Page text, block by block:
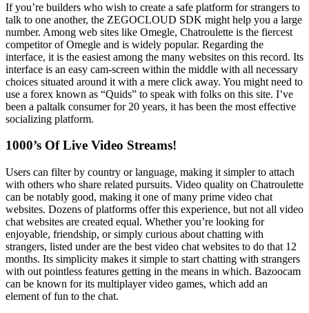
If you’re builders who wish to create a safe platform for strangers to
talk to one another, the ZEGOCLOUD SDK might help you a large
number. Among web sites like Omegle, Chatroulette is the fiercest
competitor of Omegle and is widely popular. Regarding the
interface, it is the easiest among the many websites on this record. Its
interface is an easy cam-screen within the middle with all necessary
choices situated around it with a mere click away. You might need to
use a forex known as “Quids” to speak with folks on this site. I’ve
been a paltalk consumer for 20 years, it has been the most effective
socializing platform.
1000’s Of Live Video Streams!
Users can filter by country or language, making it simpler to attach
with others who share related pursuits. Video quality on Chatroulette
can be notably good, making it one of many prime video chat
websites. Dozens of platforms offer this experience, but not all video
chat websites are created equal. Whether you’re looking for
enjoyable, friendship, or simply curious about chatting with
strangers, listed under are the best video chat websites to do that 12
months. Its simplicity makes it simple to start chatting with strangers
with out pointless features getting in the means in which. Bazoocam
can be known for its multiplayer video games, which add an
element of fun to the chat.